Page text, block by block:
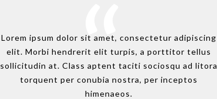
Lorem ipsum dolor sit amet, consectetur adipiscing
elit. Morbi hendrerit elit turpis, a porttitor tellus
sollicitudin at. Class aptent taciti sociosqu ad litora
torquent per conubia nostra, per inceptos
himenaeos.